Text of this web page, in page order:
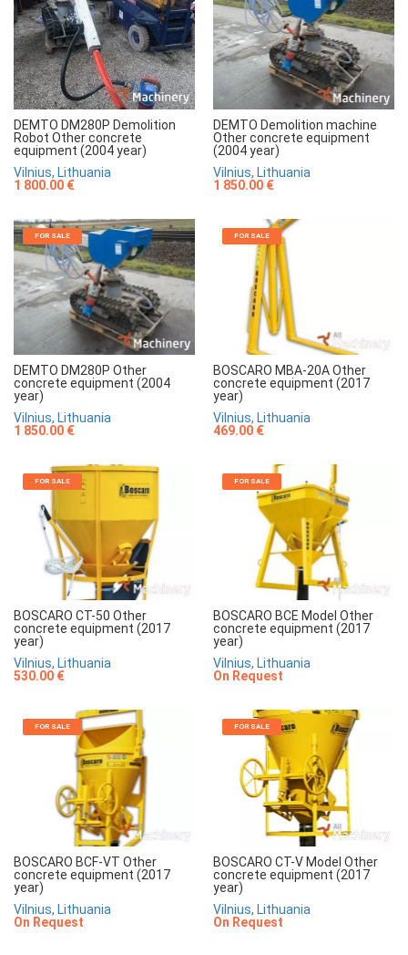
DEMTO DM280P Demolition
Robot Other concrete
equipment (2004 year)
Vilnius, Lithuania
1 800.00 €
DEMTO Demolition machine
Other concrete equipment
(2004 year)
Vilnius, Lithuania
1 850.00 €
FOR SALE
DEMTO DM280P Other
concrete equipment (2004
year)
Vilnius, Lithuania
1 850.00 €
FOR SALE
BOSCARO MBA-20A Other
concrete equipment (2017
year)
Vilnius, Lithuania
469.00 €
FOR SALE
BOSCARO CT-50 Other
concrete equipment (2017
year)
Vilnius, Lithuania
530.00 €
FOR SALE
BOSCARO BCE Model Other
concrete equipment (2017
year)
Vilnius, Lithuania
On Request
FOR SALE
BOSCARO BCF-VT Other
concrete equipment (2017
year)
Vilnius, Lithuania
On Request
FOR SALE
BOSCARO CT-V Model Other
concrete equipment (2017
year)
Vilnius, Lithuania
On Request